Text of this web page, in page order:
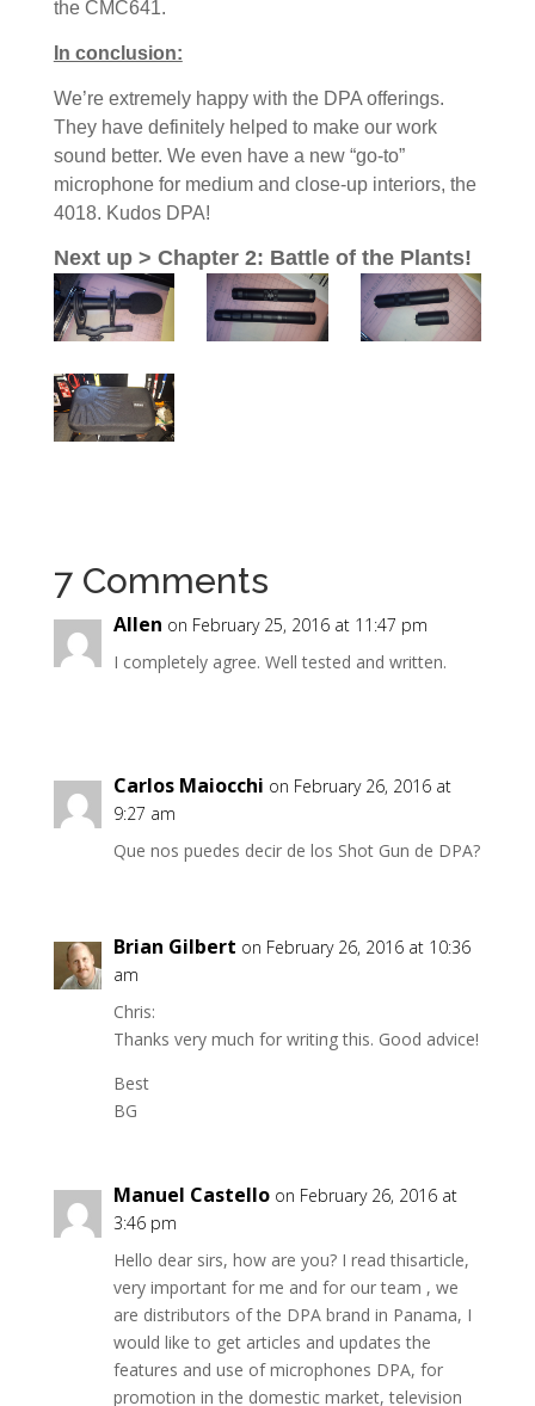
the CMC641.
In conclusion:
We’re extremely happy with the DPA offerings.
They have definitely helped to make our work
sound better. We even have a new “go-to”
microphone for medium and close-up interiors, the
4018. Kudos DPA!
Next up > Chapter 2: Battle of the Plants!
7 Comments
Allen on February 25, 2016 at 11:47 pm
I completely agree. Well tested and written.
Carlos Maiocchi on February 26, 2016 at
9:27 am
Que nos puedes decir de los Shot Gun de DPA?
Brian Gilbert on February 26, 2016 at 10:36
am
Chris:
Thanks very much for writing this. Good advice!
Best
BG
Manuel Castello on February 26, 2016 at
3:46 pm
Hello dear sirs, how are you? I read thisarticle,
very important for me and for our team , we
are distributors of the DPA brand in Panama, I
would like to get articles and updates the
features and use of microphones DPA, for
promotion in the domestic market, television